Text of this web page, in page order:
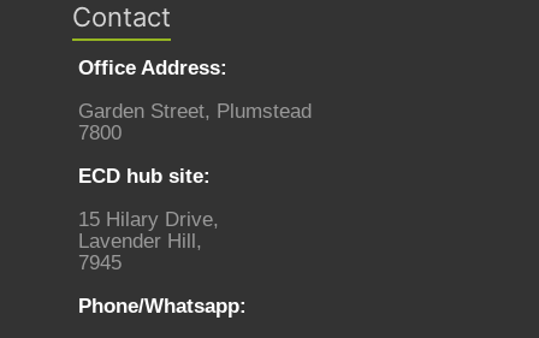
Contact
Office Address:
Garden Street, Plumstead
7800
ECD hub site:
15 Hilary Drive,
Lavender Hill,
7945
Phone/Whatsapp: